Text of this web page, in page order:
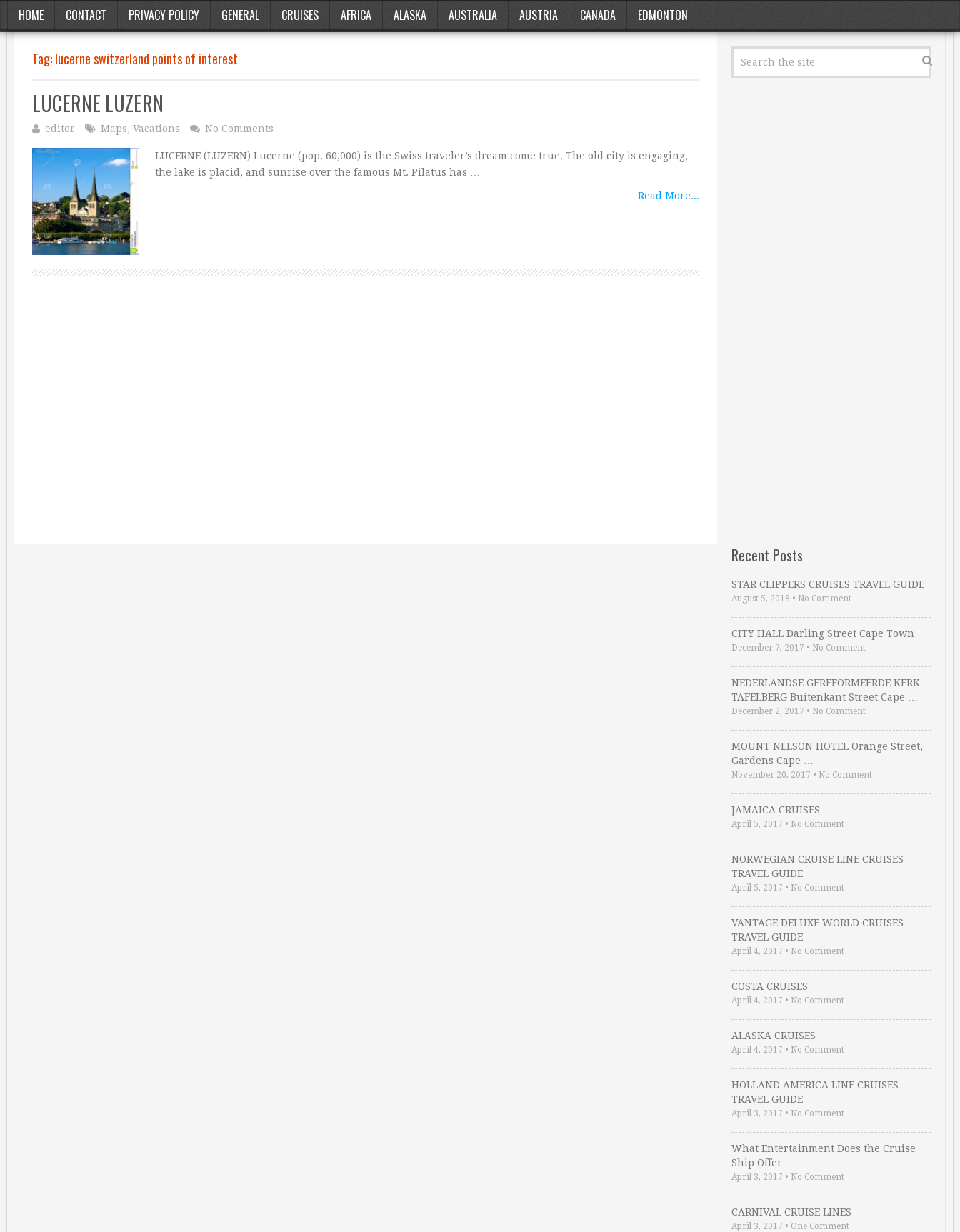
HOME CONTACT PRIVACY POLICY GENERAL CRUISES AFRICA ALASKA AUSTRALIA AUSTRIA CANADA EDMONTON
Tag:lucerne switzerland points of interest
LUCERNE LUZERN
editor Maps, Vacations No Comments
LUCERNE (LUZERN) Lucerne (pop. 60,000) is the Swiss traveler’s dream come true. The old city is engaging,
the lake is placid, and sunrise over the famous Mt. Pilatus has …
Read More...
Recent Posts
STAR CLIPPERS CRUISES TRAVEL GUIDE
August 5, 2018 • No Comment
CITY HALL Darling Street Cape Town
December 7, 2017 • No Comment
NEDERLANDSE GEREFORMEERDE KERK
TAFELBERG Buitenkant Street Cape …
December 2, 2017 • No Comment
MOUNT NELSON HOTEL Orange Street,
Gardens Cape …
November 20, 2017 • No Comment
JAMAICA CRUISES
April 5, 2017 • No Comment
NORWEGIAN CRUISE LINE CRUISES
TRAVEL GUIDE
April 5, 2017 • No Comment
VANTAGE DELUXE WORLD CRUISES
TRAVEL GUIDE
April 4, 2017 • No Comment
COSTA CRUISES
April 4, 2017 • No Comment
ALASKA CRUISES
April 4, 2017 • No Comment
HOLLAND AMERICA LINE CRUISES
TRAVEL GUIDE
April 3, 2017 • No Comment
What Entertainment Does the Cruise
Ship Offer …
April 3, 2017 • No Comment
CARNIVAL CRUISE LINES
April 3, 2017 • One Comment